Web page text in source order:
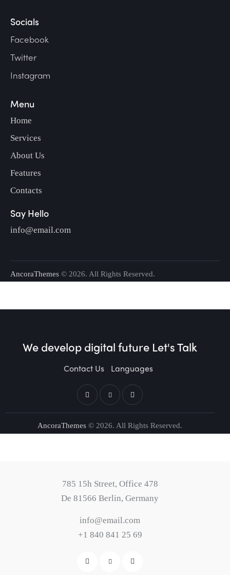
Socials
Facebook
Twitter
Instagram
Menu
Home
Services
About Us
Features
Contacts
Say Hello
info@email.com
AncoraThemes © 2026. All Rights Reserved.
We develop digital future​ Let's Talk
Contact Us Languages
AncoraThemes © 2026. All Rights Reserved.
785 15h Street, Office 478
De 81566 Berlin, Germany
info@email.com
+1 840 841 25 69